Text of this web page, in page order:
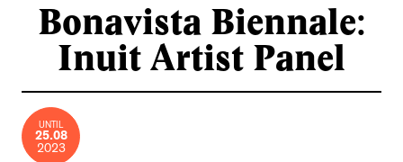
Bonavista Biennale:
Inuit Artist Panel
UNTIL
25.08
2023